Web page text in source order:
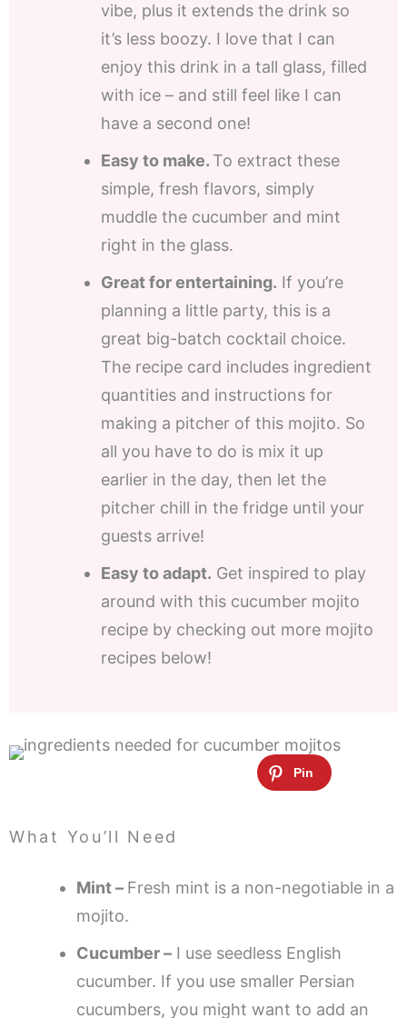
vibe, plus it extends the drink so
it’s less boozy. I love that I can
enjoy this drink in a tall glass, filled
with ice – and still feel like I can
have a second one!
Easy to make. To extract these
simple, fresh flavors, simply
muddle the cucumber and mint
right in the glass.
Great for entertaining. If you’re
planning a little party, this is a
great big-batch cocktail choice.
The recipe card includes ingredient
quantities and instructions for
making a pitcher of this mojito. So
all you have to do is mix it up
earlier in the day, then let the
pitcher chill in the fridge until your
guests arrive!
Easy to adapt. Get inspired to play
around with this cucumber mojito
recipe by checking out more mojito
recipes below!
What You’ll Need
Mint – Fresh mint is a non-negotiable in a
mojito.
Cucumber – I use seedless English
cucumber. If you use smaller Persian
cucumbers, you might want to add an